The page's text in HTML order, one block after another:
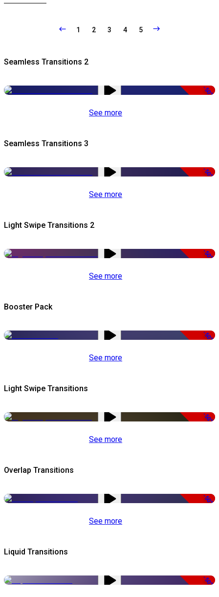
1 2 3 4 5
Seamless Transitions 2
-50%
See more
Seamless Transitions 3
-50%
See more
Light Swipe Transitions 2
-50%
See more
Booster Pack
-50%
See more
Light Swipe Transitions
-50%
See more
Overlap Transitions
-50%
See more
Liquid Transitions
-50%